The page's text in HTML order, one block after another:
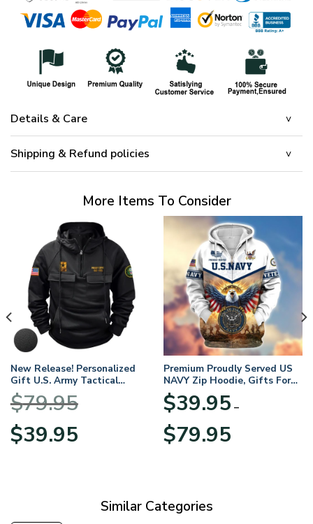
Details & Care
Shipping & Refund policies
More Items To Consider
New Release! Personalized
Gift U.S. Army Tactical
Quarter Zip Hoodie
BLVTR220524A01AM
$79.95
Original
price
$39.95price
Premium Proudly Served US
NAVY Zip Hoodie, Gifts For
US Veterans, Gifts For
Veterans Day
$39.95 –
$79.95range:
Similar Categories